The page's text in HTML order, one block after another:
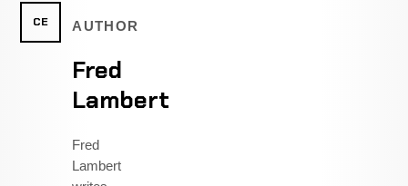
CE AUTHOR
Fred
Lambert
Fred
Lambert